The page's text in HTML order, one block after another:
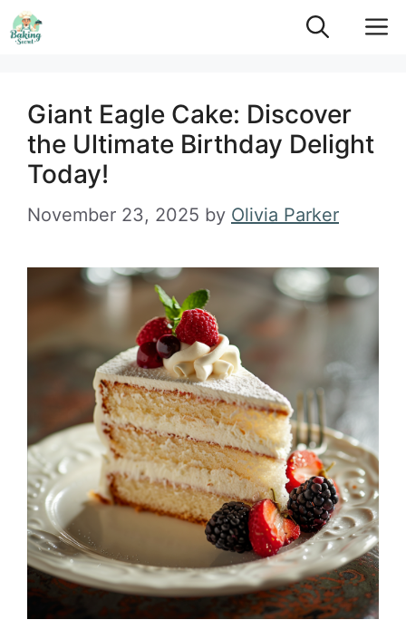
Skip
to
Giant Eagle Cake: Discover
the Ultimate Birthday Delight
Today!
November 23, 2025 by Olivia Parker